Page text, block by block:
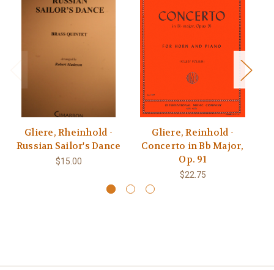
Gliere, Rheinhold -
Russian Sailor's Dance
$15.00
Gliere, Reinhold -
Concerto in Bb Major,
Op. 91
$22.75